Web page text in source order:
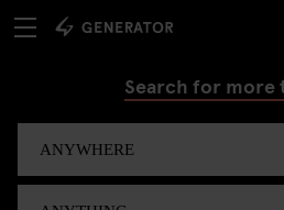
Search for more